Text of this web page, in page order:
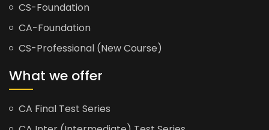
CS-Foundation
CA-Foundation
CS-Professional (New Course)
What we offer
CA Final Test Series